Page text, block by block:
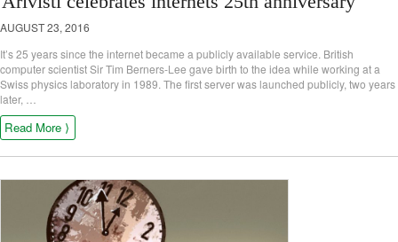
AUGUST 23, 2016
It’s 25 years since the internet became a publicly available service. British
computer scientist Sir Tim Berners-Lee gave birth to the idea while working at a
Swiss physics laboratory in 1989. The first server was launched publicly, two years
later, …
Read More ⟩